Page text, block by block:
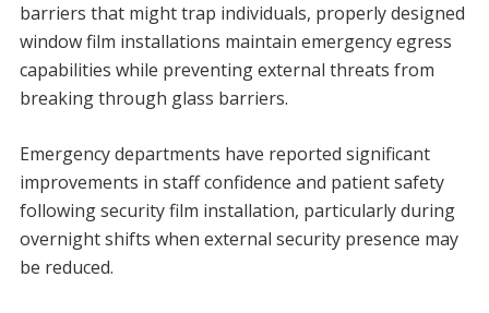
barriers that might trap individuals, properly designed
window film installations maintain emergency egress
capabilities while preventing external threats from
breaking through glass barriers.
Emergency departments have reported significant
improvements in staff confidence and patient safety
following security film installation, particularly during
overnight shifts when external security presence may
be reduced.